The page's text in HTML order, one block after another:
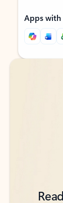
Apps with
Back to tabs
Back to tabs